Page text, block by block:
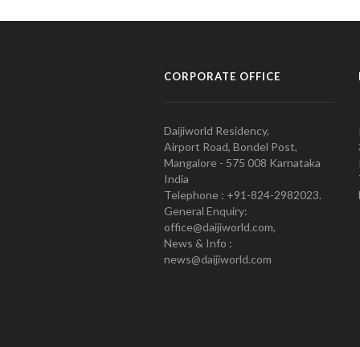
CORPORATE OFFICE
Daijiworld Residency,
Airport Road, Bondel Post,
Mangalore - 575 008 Karnataka
India
Telephone : +91-824-2982023.
General Enquiry:
office@daijiworld.com,
News & Info :
news@daijiworld.com